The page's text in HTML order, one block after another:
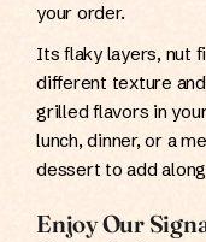
your order.
Its flaky layers, nut
different texture
grilled flavors in
lunch, dinner, or a
dessert to add
Enjoy Our